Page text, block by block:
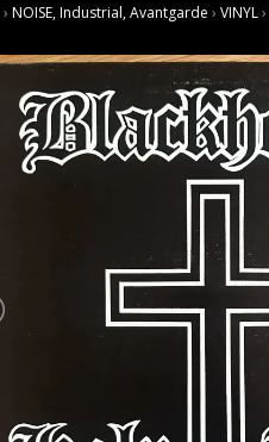
› NOISE, Industrial, Avantgarde › VINYL›